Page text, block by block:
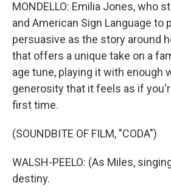
MONDELLO: Emilia Jones, who
and American Sign Language to
persuasive as the story around
that offers a unique take on a
age tune, playing it with enough
generosity that it feels as if
first time.
(SOUNDBITE OF FILM, "CODA")
WALSH-PEELO: (As Miles,
destiny.